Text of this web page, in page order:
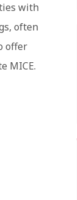
with
often
offer
MICE.